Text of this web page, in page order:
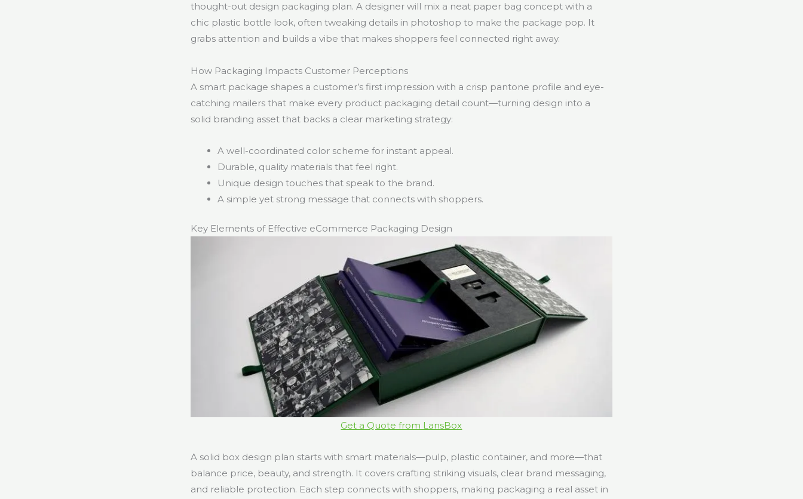
thought-out design packaging plan. A designer will mix a neat paper bag concept with a
chic plastic bottle look, often tweaking details in photoshop to make the package pop. It
grabs attention and builds a vibe that makes shoppers feel connected right away.
How Packaging Impacts Customer Perceptions
A smart package shapes a customer’s first impression with a crisp pantone profile and eye-
catching mailers that make every product packaging detail count—turning design into a
solid branding asset that backs a clear marketing strategy:
A well-coordinated color scheme for instant appeal.
Durable, quality materials that feel right.
Unique design touches that speak to the brand.
A simple yet strong message that connects with shoppers.
Key Elements of Effective eCommerce Packaging Design
Get a Quote from LansBox
A solid box design plan starts with smart materials—pulp, plastic container, and more—that
balance price, beauty, and strength. It covers crafting striking visuals, clear brand messaging,
and reliable protection. Each step connects with shoppers, making packaging a real asset in